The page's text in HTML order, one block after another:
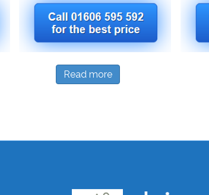
Read more